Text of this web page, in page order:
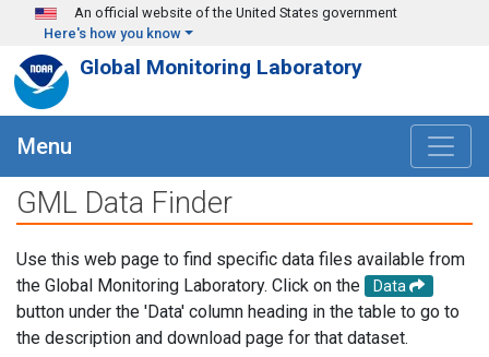
Skip to main content
An official website of the United States government
Here's how you know
Global Monitoring Laboratory
Menu
GML Data Finder
Use this web page to find specific data files available from
the Global Monitoring Laboratory. Click on the
Data
button under the 'Data' column heading in the table to go to
the description and download page for that dataset.